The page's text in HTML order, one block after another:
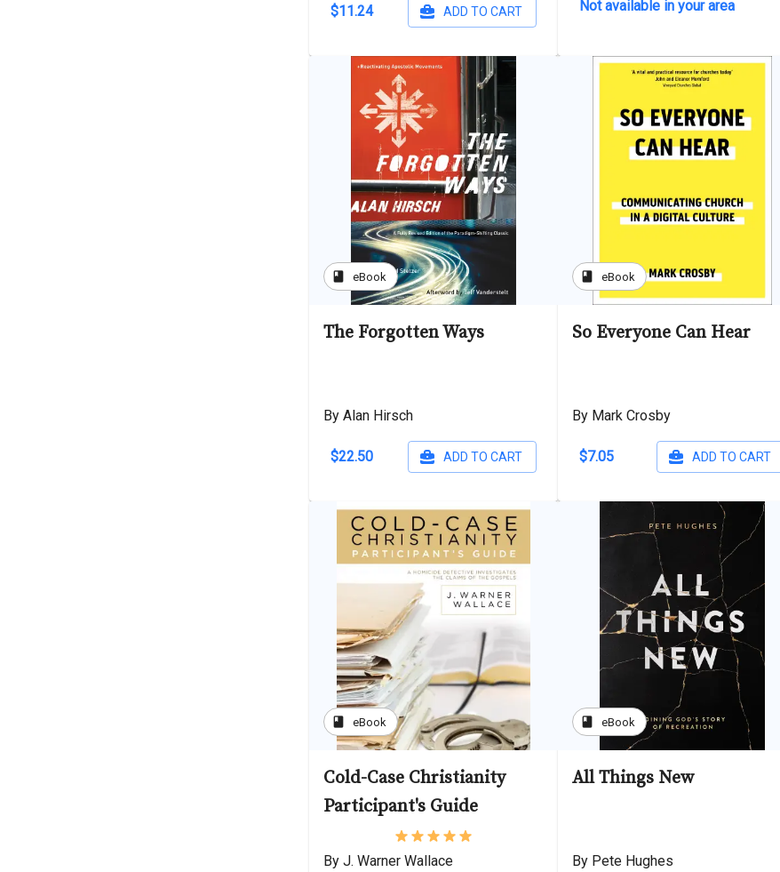
$11.24 ADD TO CART Not available in your area
book eBook
The Forgotten Ways
By Alan Hirsch
$22.50 ADD TO CART
book eBook
So Everyone Can Hear
By Mark Crosby
$7.05 ADD TO CART
book eBook
Cold-Case Christianity
Participant's Guide
By J. Warner Wallace
book eBook
All Things New
By Pete Hughes